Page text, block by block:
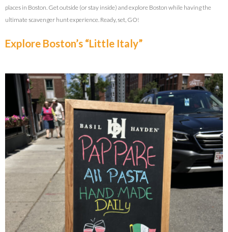
places in Boston. Get outside (or stay inside) and explore Boston while having the
ultimate scavenger hunt experience. Ready, set, GO!
Explore Boston’s “Little Italy”